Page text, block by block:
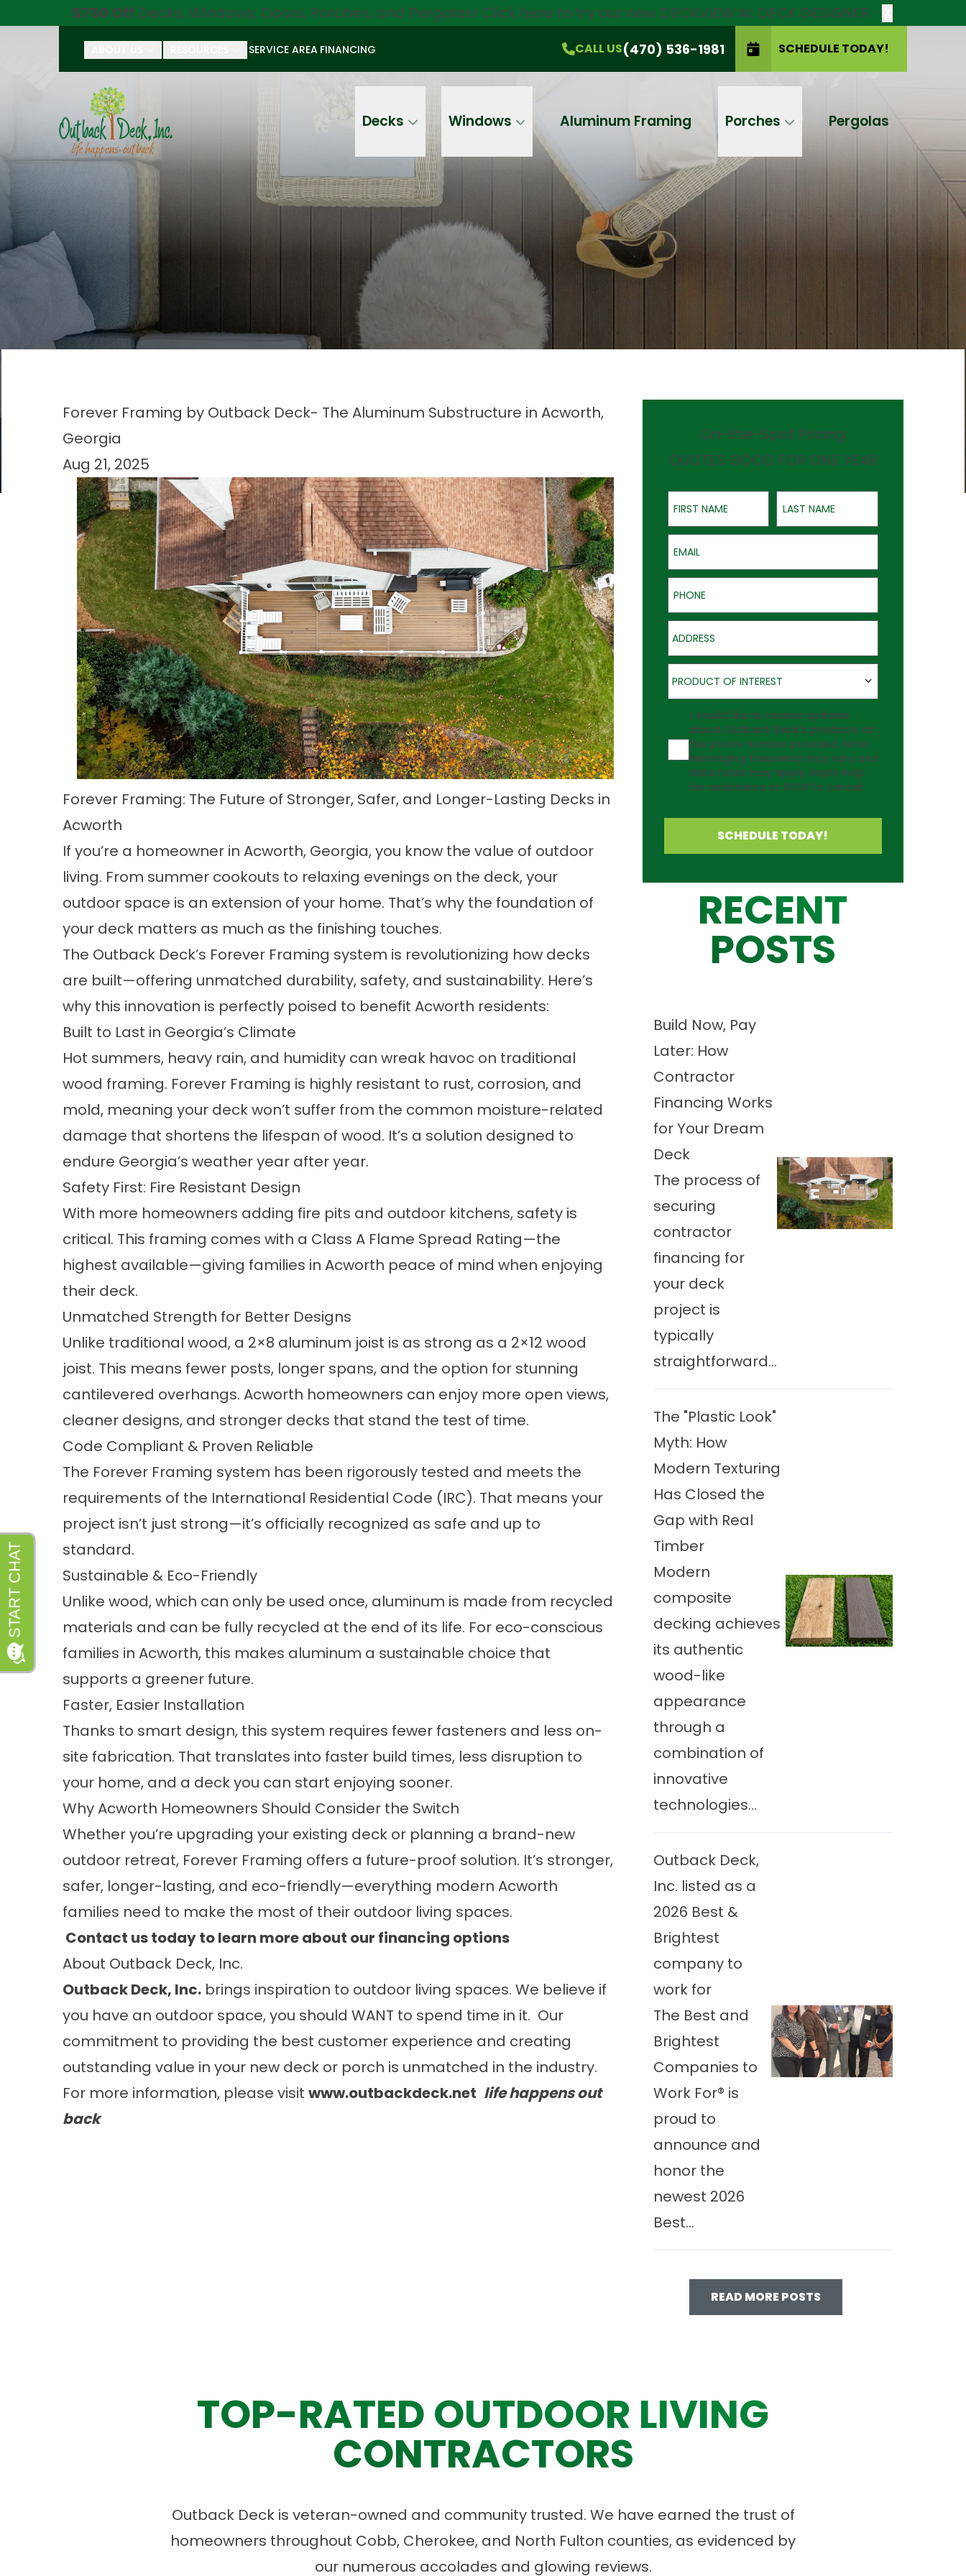
$750 Off Decks, Windows, Doors, Porches, and Pergolas! Click here to try our new DECKVIEW AI: DECK DESIGNER
SERVICE AREA FINANCING CALL US(470) 536-1981 SCHEDULE TODAY!
Decks Windows Aluminum Framing Porches Pergolas
$750 OffAll Products!
On-the-Spot Pricing
CALL US (470) 536-1981
First Name Last Name
SCHEDULE TODAY!
Forever Framing by Outback Deck- The Aluminum Substructure in Acworth,
Georgia
Aug 21, 2025
Forever Framing: The Future of Stronger, Safer, and Longer-Lasting Decks in
Acworth
If you’re a homeowner in Acworth, Georgia, you know the value of outdoor
living. From summer cookouts to relaxing evenings on the deck, your
outdoor space is an extension of your home. That’s why the foundation of
your deck matters as much as the finishing touches.
The Outback Deck’s Forever Framing system is revolutionizing how decks
are built—offering unmatched durability, safety, and sustainability. Here’s
why this innovation is perfectly poised to benefit Acworth residents:
Built to Last in Georgia’s Climate
Hot summers, heavy rain, and humidity can wreak havoc on traditional
wood framing. Forever Framing is highly resistant to rust, corrosion, and
mold, meaning your deck won’t suffer from the common moisture-related
damage that shortens the lifespan of wood. It’s a solution designed to
endure Georgia’s weather year after year.
Safety First: Fire Resistant Design
With more homeowners adding fire pits and outdoor kitchens, safety is
critical. This framing comes with a Class A Flame Spread Rating—the
highest available—giving families in Acworth peace of mind when enjoying
their deck.
Unmatched Strength for Better Designs
Unlike traditional wood, a 2×8 aluminum joist is as strong as a 2×12 wood
joist. This means fewer posts, longer spans, and the option for stunning
cantilevered overhangs. Acworth homeowners can enjoy more open views,
cleaner designs, and stronger decks that stand the test of time.
Code Compliant & Proven Reliable
The Forever Framing system has been rigorously tested and meets the
requirements of the International Residential Code (IRC). That means your
project isn’t just strong—it’s officially recognized as safe and up to
standard.
Sustainable & Eco-Friendly
Unlike wood, which can only be used once, aluminum is made from recycled
materials and can be fully recycled at the end of its life. For eco-conscious
families in Acworth, this makes aluminum a sustainable choice that
supports a greener future.
Faster, Easier Installation
Thanks to smart design, this system requires fewer fasteners and less on-
site fabrication. That translates into faster build times, less disruption to
your home, and a deck you can start enjoying sooner.
Why Acworth Homeowners Should Consider the Switch
Whether you’re upgrading your existing deck or planning a brand-new
outdoor retreat, Forever Framing offers a future-proof solution. It’s stronger,
safer, longer-lasting, and eco-friendly—everything modern Acworth
families need to make the most of their outdoor living spaces.
Contact us today to learn more about our financing options
About Outback Deck, Inc.
Outback Deck, Inc. brings inspiration to outdoor living spaces. We believe if
you have an outdoor space, you should WANT to spend time in it. Our
commitment to providing the best customer experience and creating
outstanding value in your new deck or porch is unmatched in the industry.
For more information, please visit www.outbackdeck.net life happens out
back
On-the-Spot Pricing
QUOTES GOOD FOR ONE YEAR
First Name Last Name
Email
Phone
Address
Product of Interest
PRODUCT OF INTEREST
Agreement
I would like to receive updates
about Outback Deck's products at
the phone number provided. Note:
Messaging frequency may vary and
data rates may apply. Reply Help
for assistance or STOP to cancel.
SCHEDULE TODAY!
RECENT
POSTS
Build Now, Pay
Later: How
Contractor
Financing Works
for Your Dream
Deck
The process of
securing
contractor
financing for
your deck
project is
typically
straightforward...
The "Plastic Look"
Myth: How
Modern Texturing
Has Closed the
Gap with Real
Timber
Modern
composite
decking achieves
its authentic
wood-like
appearance
through a
combination of
innovative
technologies...
Outback Deck,
Inc. listed as a
2026 Best &
Brightest
company to
work for
The Best and
Brightest
Companies to
Work For® is
proud to
announce and
honor the
newest 2026
Best...
READ MORE POSTS
TOP-RATED OUTDOOR LIVING
CONTRACTORS
Outback Deck is veteran-owned and community trusted. We have earned the trust of
homeowners throughout Cobb, Cherokee, and North Fulton counties, as evidenced by
our numerous accolades and glowing reviews.